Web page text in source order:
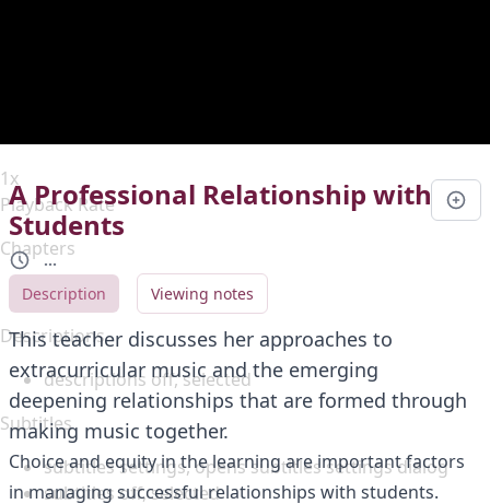
1x
Playback Rate
Chapters
Chapters
Descriptions
descriptions off, selected
Subtitles
subtitles settings, opens subtitles settings dialog
subtitles off, selected
A Professional Relationship with
Students
...
Description
Viewing notes
This teacher discusses her approaches to
extracurricular music and the emerging
deepening relationships that are formed through
making music together.
Choice and equity in the learning are important factors
in managing successful relationships with students.